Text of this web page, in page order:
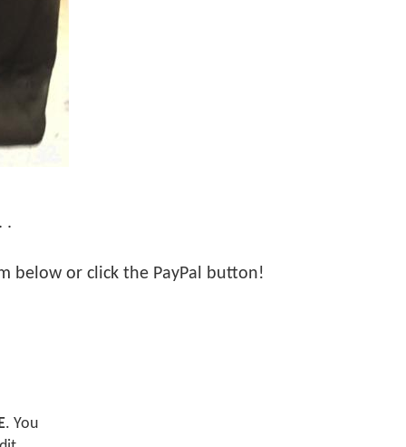
.
below or click the PayPal button!
. You